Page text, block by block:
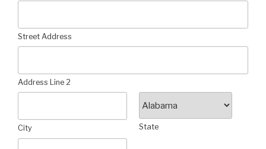
Street Address
Address Line 2
City State